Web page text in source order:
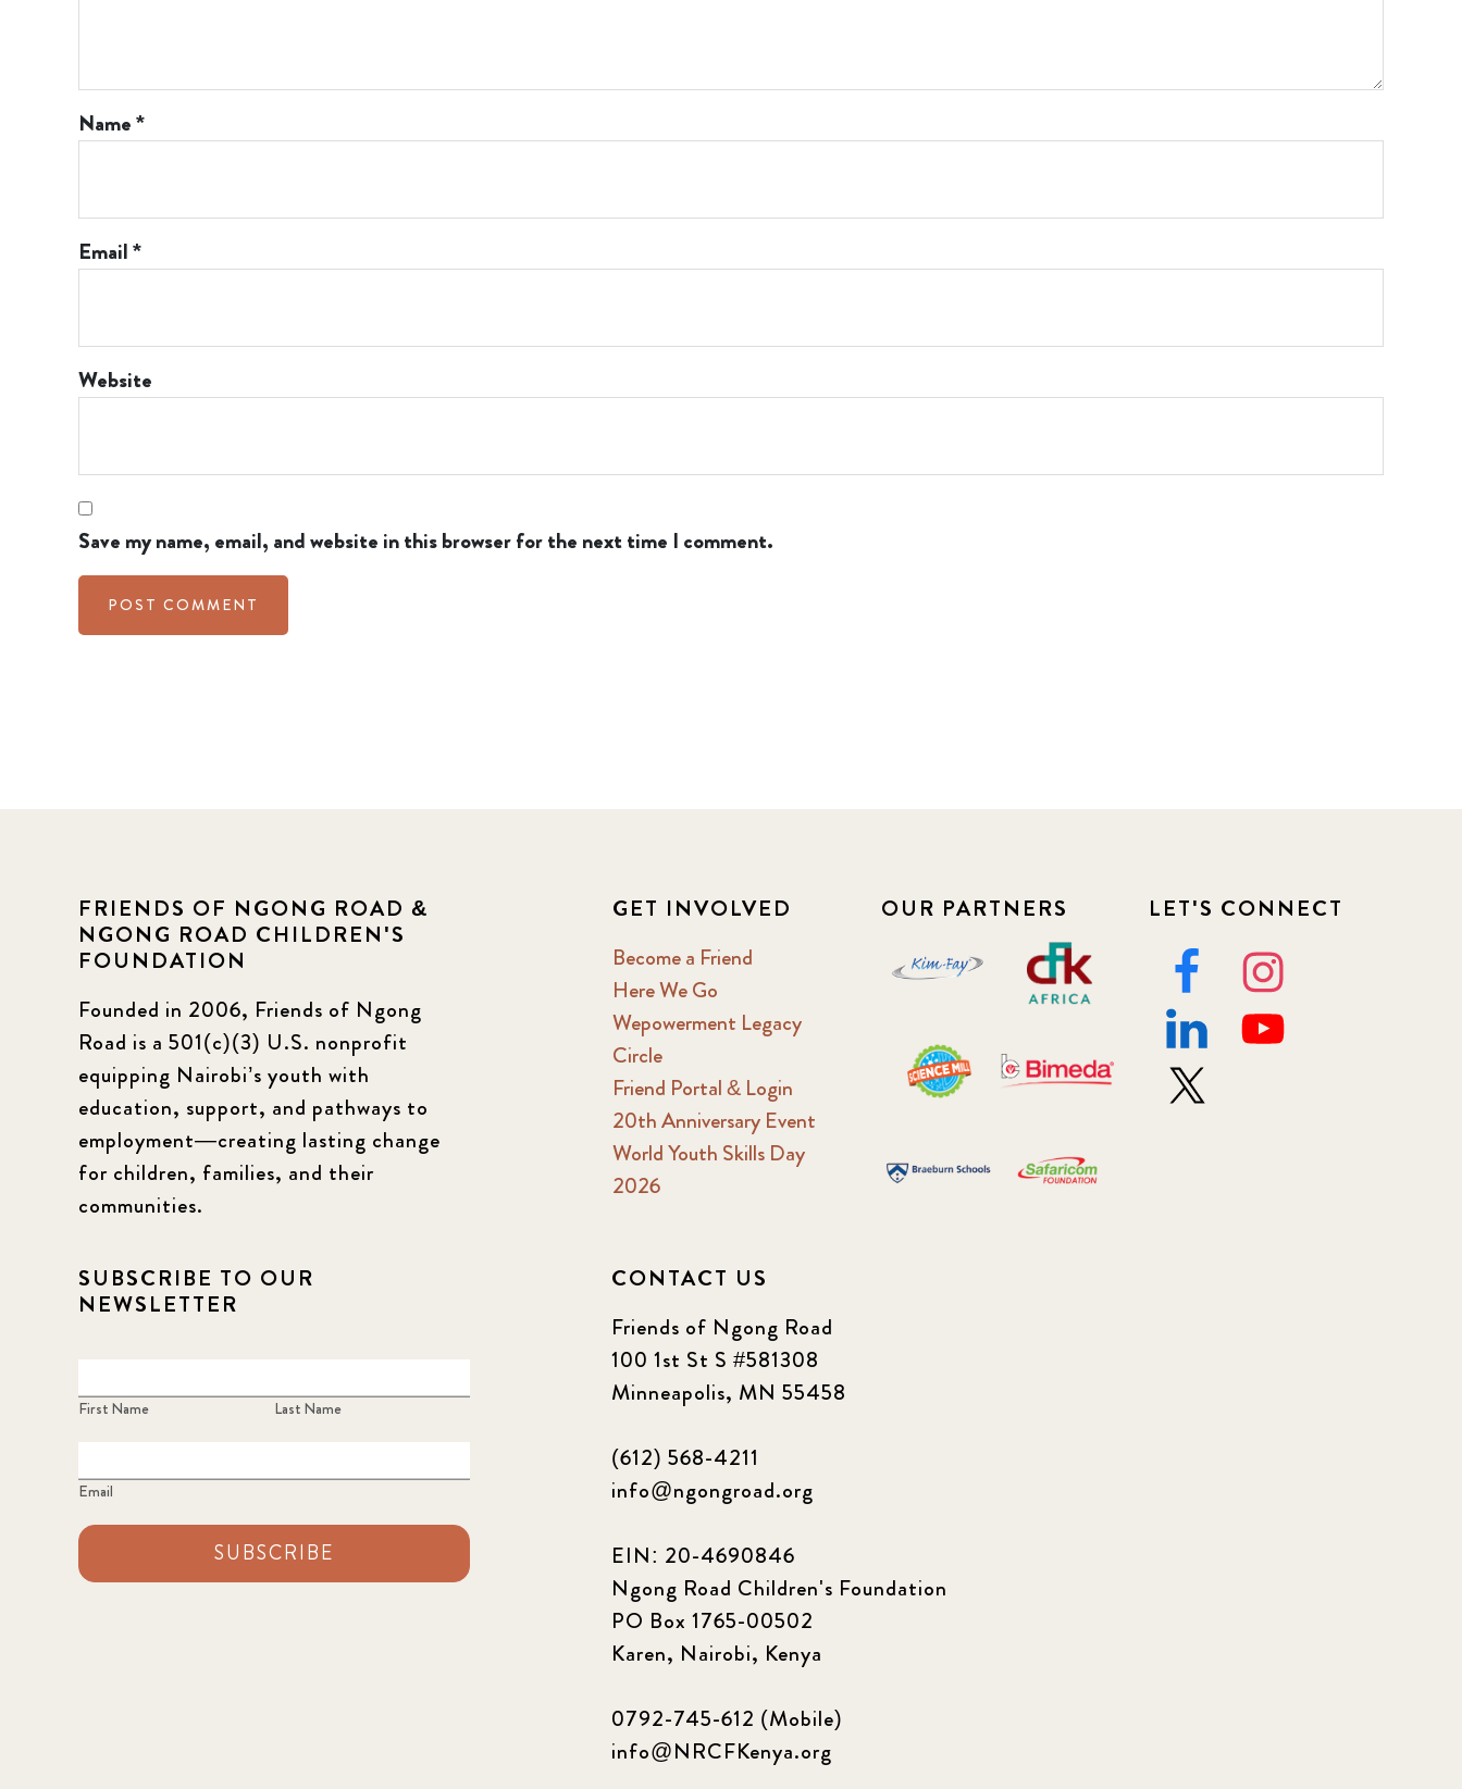
Name*
Email*
Website
Save my name, email, and website in this browser for the next time I comment.
FRIENDS OF NGONG ROAD &
NGONG ROAD CHILDREN'S
FOUNDATION
Founded in 2006, Friends of Ngong
Road is a 501(c)(3) U.S. nonprofit
equipping Nairobi’s youth with
education, support, and pathways to
employment—creating lasting change
for children, families, and their
communities.
GET INVOLVED
Become a Friend
Here We Go
Wepowerment Legacy
Circle
Friend Portal & Login
20th Anniversary Event
World Youth Skills Day
2026
OUR PARTNERS LET'S CONNECT
SUBSCRIBE TO OUR
NEWSLETTER
First Name Last Name
Email
SUBSCRIBE
CONTACT US
Friends of Ngong Road
100 1st St S #581308
Minneapolis, MN 55458
(612) 568-4211
info@ngongroad.org
EIN: 20-4690846
Ngong Road Children's Foundation
PO Box 1765-00502
Karen, Nairobi, Kenya
0792-745-612 (Mobile)
info@NRCFKenya.org